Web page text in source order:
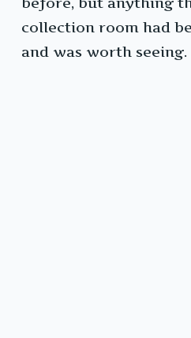
collection room had
and was worth seeing.